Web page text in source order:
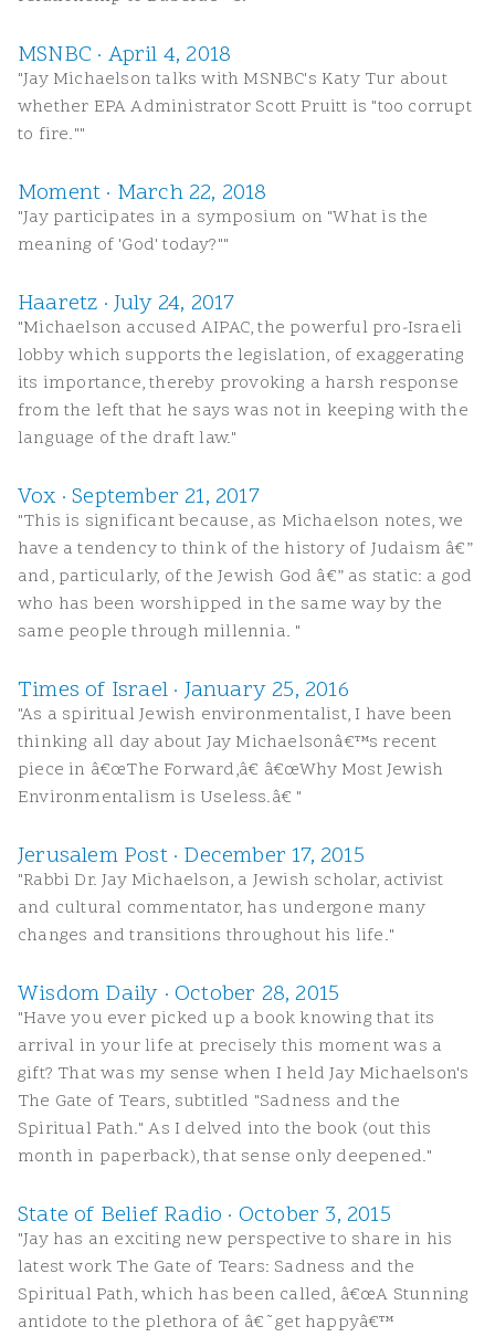
MSNBC · April 4, 2018
"Jay Michaelson talks with MSNBC's Katy Tur about
whether EPA Administrator Scott Pruitt is "too corrupt
to fire.""
Moment · March 22, 2018
"Jay participates in a symposium on "What is the
meaning of 'God' today?""
Haaretz · July 24, 2017
"Michaelson accused AIPAC, the powerful pro-Israeli
lobby which supports the legislation, of exaggerating
its importance, thereby provoking a harsh response
from the left that he says was not in keeping with the
language of the draft law."
Vox · September 21, 2017
"This is significant because, as Michaelson notes, we
have a tendency to think of the history of Judaism â€”
and, particularly, of the Jewish God â€” as static: a god
who has been worshipped in the same way by the
same people through millennia. "
Times of Israel · January 25, 2016
"As a spiritual Jewish environmentalist, I have been
thinking all day about Jay Michaelsonâ€™s recent
piece in â€œThe Forward,â€ â€œWhy Most Jewish
Environmentalism is Useless.â€ "
Jerusalem Post · December 17, 2015
"Rabbi Dr. Jay Michaelson, a Jewish scholar, activist
and cultural commentator, has undergone many
changes and transitions throughout his life."
Wisdom Daily · October 28, 2015
"Have you ever picked up a book knowing that its
arrival in your life at precisely this moment was a
gift? That was my sense when I held Jay Michaelson's
The Gate of Tears, subtitled "Sadness and the
Spiritual Path." As I delved into the book (out this
month in paperback), that sense only deepened."
State of Belief Radio · October 3, 2015
"Jay has an exciting new perspective to share in his
latest work The Gate of Tears: Sadness and the
Spiritual Path, which has been called, â€œA Stunning
antidote to the plethora of â€˜get happyâ€™